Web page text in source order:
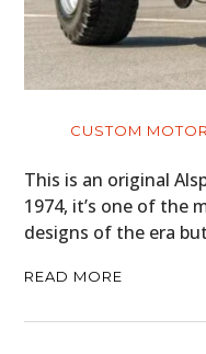
CUSTOM
This is an original
1974, it’s one of the
designs of the era
READ MORE